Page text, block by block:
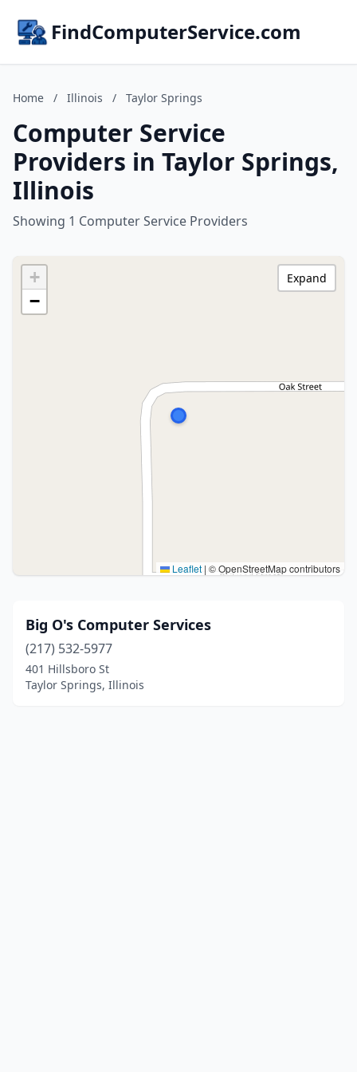
FindComputerService.com
Home / Illinois / Taylor Springs
Computer Service
Providers in Taylor Springs,
Illinois
Showing 1 Computer Service Providers
+
−
Leaflet | © OpenStreetMap contributors
Expand
Big O's Computer Services
(217) 532-5977
401 Hillsboro St
Taylor Springs, Illinois